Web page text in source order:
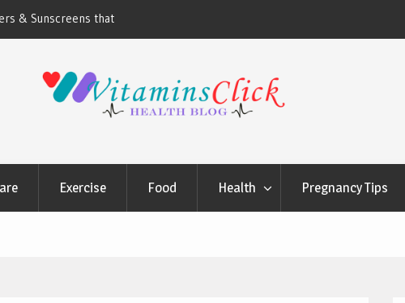
& Sunscreens that
Cleansing Routine
Exercise Food Health Pregnancy Tips